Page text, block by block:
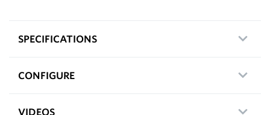
SPECIFICATIONS
CONFIGURE
VIDEOS